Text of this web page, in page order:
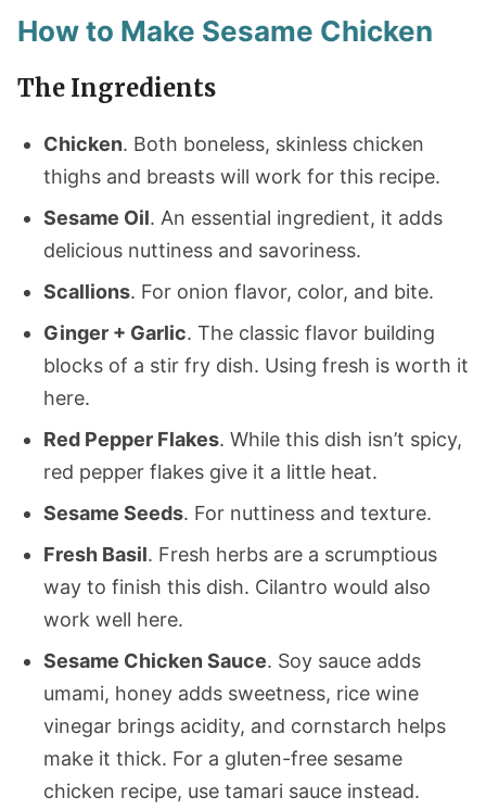
How to Make Sesame Chicken
The Ingredients
Chicken. Both boneless, skinless chicken
thighs and breasts will work for this recipe.
Sesame Oil. An essential ingredient, it adds
delicious nuttiness and savoriness.
Scallions. For onion flavor, color, and bite.
Ginger + Garlic. The classic flavor building
blocks of a stir fry dish. Using fresh is worth it
here.
Red Pepper Flakes. While this dish isn’t spicy,
red pepper flakes give it a little heat.
Sesame Seeds. For nuttiness and texture.
Fresh Basil. Fresh herbs are a scrumptious
way to finish this dish. Cilantro would also
work well here.
Sesame Chicken Sauce. Soy sauce adds
umami, honey adds sweetness, rice wine
vinegar brings acidity, and cornstarch helps
make it thick. For a gluten-free sesame
chicken recipe, use tamari sauce instead.